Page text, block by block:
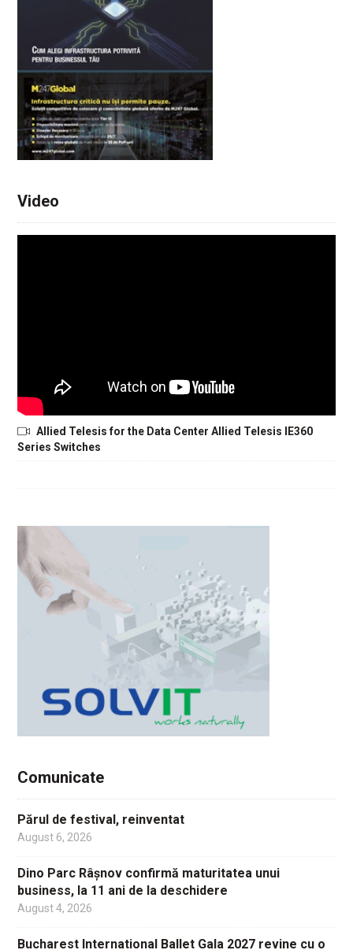
Video
Allied Telesis for the Data Center Allied Telesis IE360
Series Switches
Comunicate
Părul de festival, reinventat
August 6, 2026
Dino Parc Râșnov confirmă maturitatea unui
business, la 11 ani de la deschidere
August 4, 2026
Bucharest International Ballet Gala 2027 revine cu o